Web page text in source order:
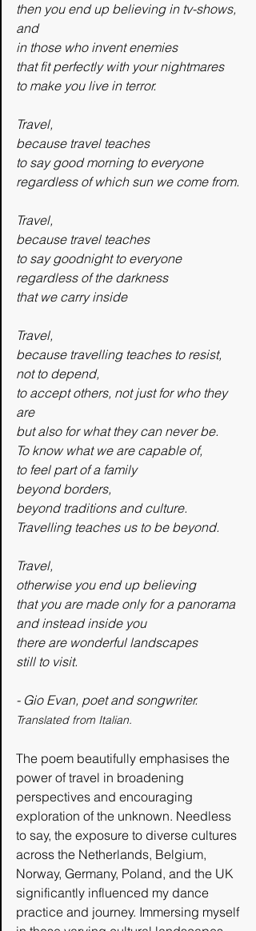
then you end up believing in tv-shows,
and
in those who invent enemies
that fit perfectly with your nightmares
to make you live in terror.
Travel,
because travel teaches
to say good morning to everyone
regardless of which sun we come from.
Travel,
because travel teaches
to say goodnight to everyone
regardless of the darkness
that we carry inside
Travel,
because travelling teaches to resist,
not to depend,
to accept others, not just for who they
are
but also for what they can never be.
To know what we are capable of,
to feel part of a family
beyond borders,
beyond traditions and culture.
Travelling teaches us to be beyond.
Travel,
otherwise you end up believing
that you are made only for a panorama
and instead inside you
there are wonderful landscapes
still to visit.
- Gio Evan, poet and songwriter.
Translated from Italian.
The poem beautifully emphasises the
power of travel in broadening
perspectives and encouraging
exploration of the unknown. Needless
to say, the exposure to diverse cultures
across the Netherlands, Belgium,
Norway, Germany, Poland, and the UK
significantly influenced my dance
practice and journey. Immersing myself